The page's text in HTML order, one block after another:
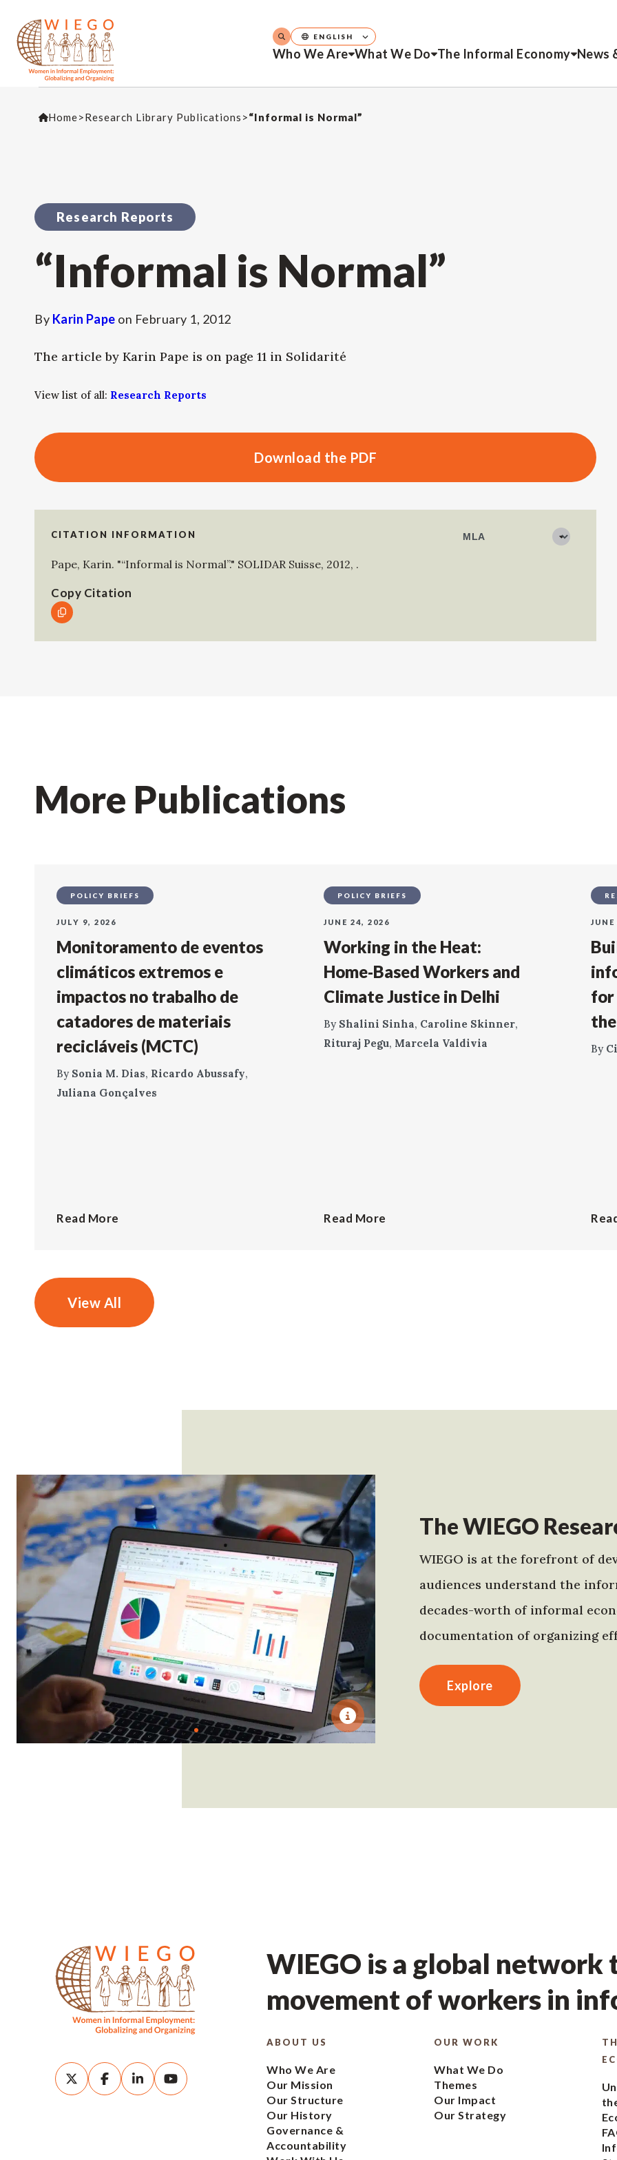
Who We Are What We Do The Informal Economy News
ENGLISH
Home>Research Library Publications >“Informal is Normal”
Research Reports
“Informal is Normal”
By Karin Pape on February 1, 2012
The article by Karin Pape is on page 11 in Solidarité
View list of all: Research Reports
Download the PDF
CITATION INFORMATION
Pape, Karin. "“Informal is Normal”." SOLIDAR Suisse, 2012, .
Copy Citation
More Publications
POLICY BRIEFS
JULY 9, 2026
Monitoramento de eventos
climáticos extremos e
impactos no trabalho de
catadores de materiais
recicláveis (MCTC)
By Sonia M. Dias, Ricardo Abussafy,
Juliana Gonçalves
Read More
POLICY BRIEFS
JUNE 24, 2026
Working in the Heat:
Home‑Based Workers and
Climate Justice in Delhi
By Shalini Sinha, Caroline Skinner,
Rituraj Pegu, Marcela Valdivia
Read More
for
By
View All
The WIEGO
WIEGO is at the forefront of
audiences understand the
decades-worth of informal
documentation of organizing
Explore
WIEGO is a global network
movement of workers in
ABOUT US
Who We Are
Our Mission
Our Structure
Our History
Governance &
Accountability
OUR WORK
What We Do
Themes
Our Impact
Our Strategy